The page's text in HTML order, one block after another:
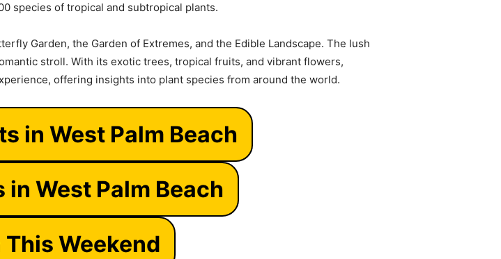
species of tropical and subtropical plants.
Garden, the Garden of Extremes, and the Edible Landscape. The lush
stroll. With its exotic trees, tropical fruits, and vibrant flowers,
offering insights into plant species from around the world.
in West Palm Beach
West Palm Beach
Weekend